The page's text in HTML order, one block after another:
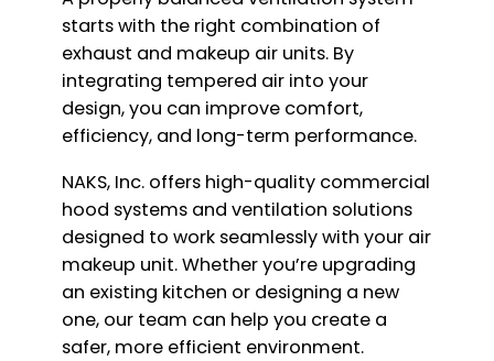
starts with the right combination of
exhaust and makeup air units. By
integrating tempered air into your
design, you can improve comfort,
efficiency, and long-term performance.
NAKS, Inc. offers high-quality commercial
hood systems and ventilation solutions
designed to work seamlessly with your air
makeup unit. Whether you’re upgrading
an existing kitchen or designing a new
one, our team can help you create a
safer, more efficient environment.